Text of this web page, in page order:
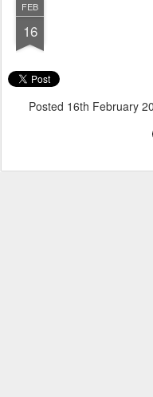
FEB
16
Posted 16th February